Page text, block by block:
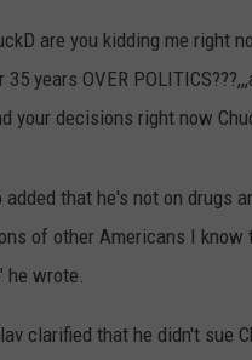
are you kidding me right
35 years OVER
your decisions right now
added that he's not on drugs
of other Americans I
he wrote.
clarified that he didn't sue